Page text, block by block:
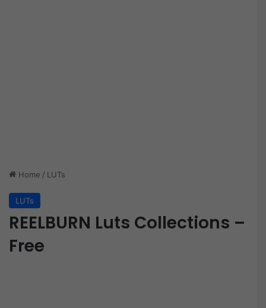
Home / LUTs
LUTs
REELBURN Luts Collections –
Free